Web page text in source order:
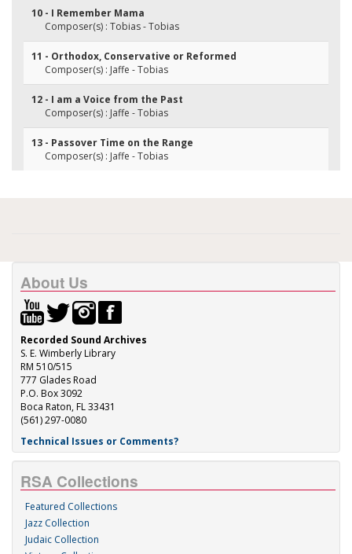
10 - I Remember Mama
Composer(s) : Tobias - Tobias
11 - Orthodox, Conservative or Reformed
Composer(s) : Jaffe - Tobias
12 - I am a Voice from the Past
Composer(s) : Jaffe - Tobias
13 - Passover Time on the Range
Composer(s) : Jaffe - Tobias
About Us
Recorded Sound Archives
S. E. Wimberly Library
RM 510/515
777 Glades Road
P.O. Box 3092
Boca Raton, FL 33431
(561) 297-0080
Technical Issues or Comments?
RSA Collections
Featured Collections
Jazz Collection
Judaic Collection